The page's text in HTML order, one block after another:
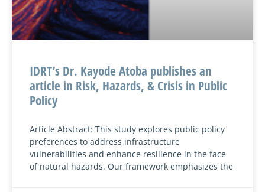
IDRT’s Dr. Kayode Atoba publishes an
article in Risk, Hazards, & Crisis in Public
Policy
Article Abstract: This study explores public policy
preferences to address infrastructure
vulnerabilities and enhance resilience in the face
of natural hazards. Our framework emphasizes the